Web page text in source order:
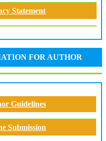
Statement
FOR AUTHOR
Guidelines
Submission